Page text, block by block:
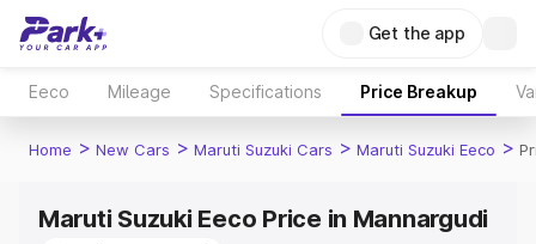
Get the app
Eeco Mileage Specifications Price Breakup
Home > New Cars > Maruti Suzuki Cars > Maruti Suzuki Eeco >
Maruti Suzuki Eeco Price in Mannargudi